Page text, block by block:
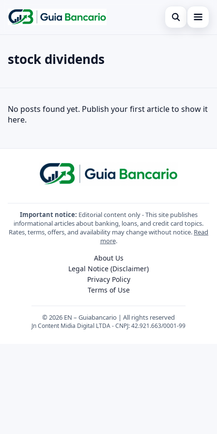
Open search
LoanPress Enter to search or ESC to close.
stock dividends
stock dividends
No posts found yet. Publish your first article to show it
here.
Important notice: Editorial content only - This site publishes
informational articles about banking, loans, and credit card topics.
Rates, terms, offers, and availability may change without notice. Read
more.
About Us
Legal Notice (Disclaimer)
Privacy Policy
Terms of Use
© 2026 EN – Guiabancario | All rights reserved
Jn Content Midia Digital LTDA - CNPJ: 42.921.663/0001-99